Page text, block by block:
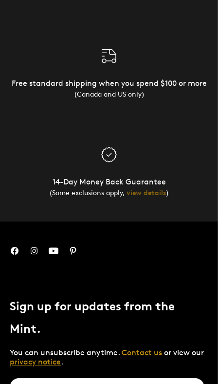
Free standard shipping when you spend $100 or more
(Canada and US only)
14-Day Money Back Guarantee
(Some exclusions apply, view details)
Sign up for updates from the
Mint.
You can unsubscribe anytime. Contact us or view our
privacy notice.